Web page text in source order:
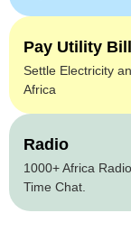
Pay Utility
Settle Electricity
Africa
Radio
1000+ Africa
Time Chat.